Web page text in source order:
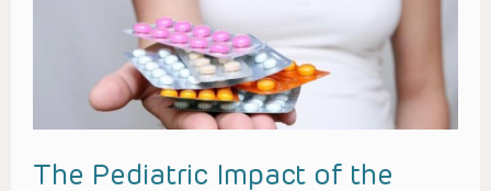
The Pediatric Impact of the